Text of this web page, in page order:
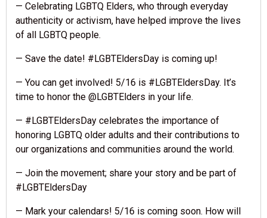
— Celebrating LGBTQ Elders, who through everyday
authenticity or activism, have helped improve the lives
of all LGBTQ people.
— Save the date! #LGBTEldersDay is coming up!
— You can get involved! 5/16 is #LGBTEldersDay. It’s
time to honor the @LGBTElders in your life.
— #LGBTEldersDay celebrates the importance of
honoring LGBTQ older adults and their contributions to
our organizations and communities around the world.
— Join the movement; share your story and be part of
#LGBTEldersDay
— Mark your calendars! 5/16 is coming soon. How will